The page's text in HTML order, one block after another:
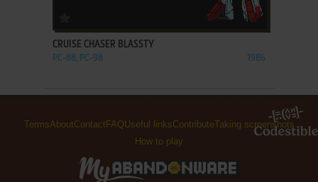
CRUISE CHASER BLASSTY
PC-88, PC-98 1986
TermsAboutContactFAQUseful linksContributeTaking screenshots
How to play